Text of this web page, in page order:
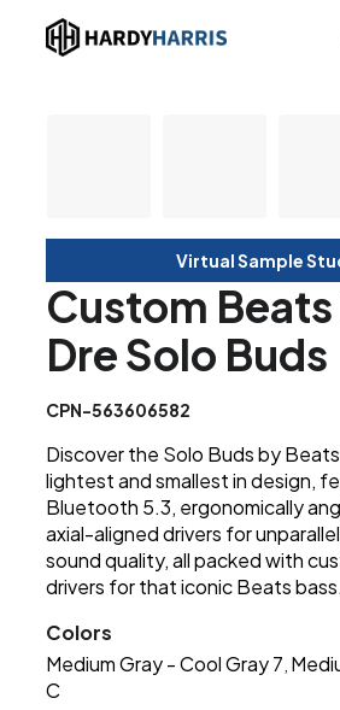
Virtual Sample
Custom Beats
Dre Solo Buds
CPN-563606582
Discover the Solo Buds by
lightest and smallest in design,
Bluetooth 5.3, ergonomically
axial-aligned drivers for
sound quality, all packed with
drivers for that iconic Beats bass.
Colors
Medium Gray - Cool Gray 7
C